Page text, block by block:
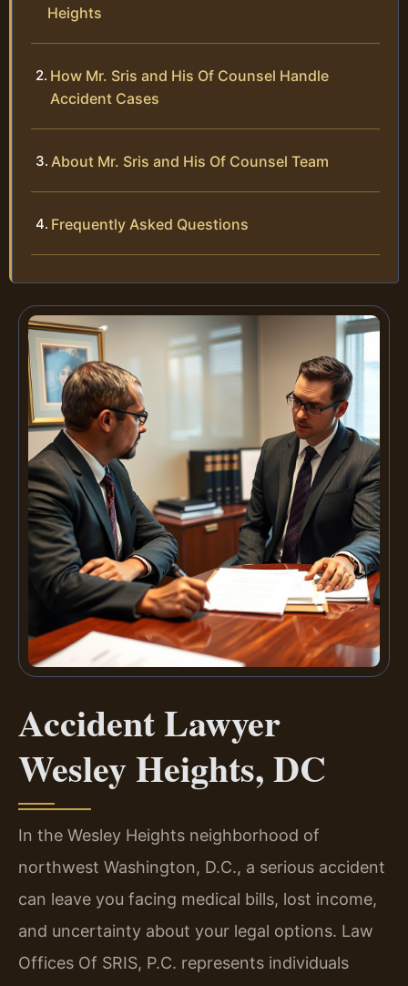
Heights
How Mr. Sris and His Of Counsel Handle
Accident Cases
About Mr. Sris and His Of Counsel Team
Frequently Asked Questions
Accident Lawyer
Wesley Heights, DC
In the Wesley Heights neighborhood of
northwest Washington, D.C., a serious accident
can leave you facing medical bills, lost income,
and uncertainty about your legal options. Law
Offices Of SRIS, P.C. represents individuals